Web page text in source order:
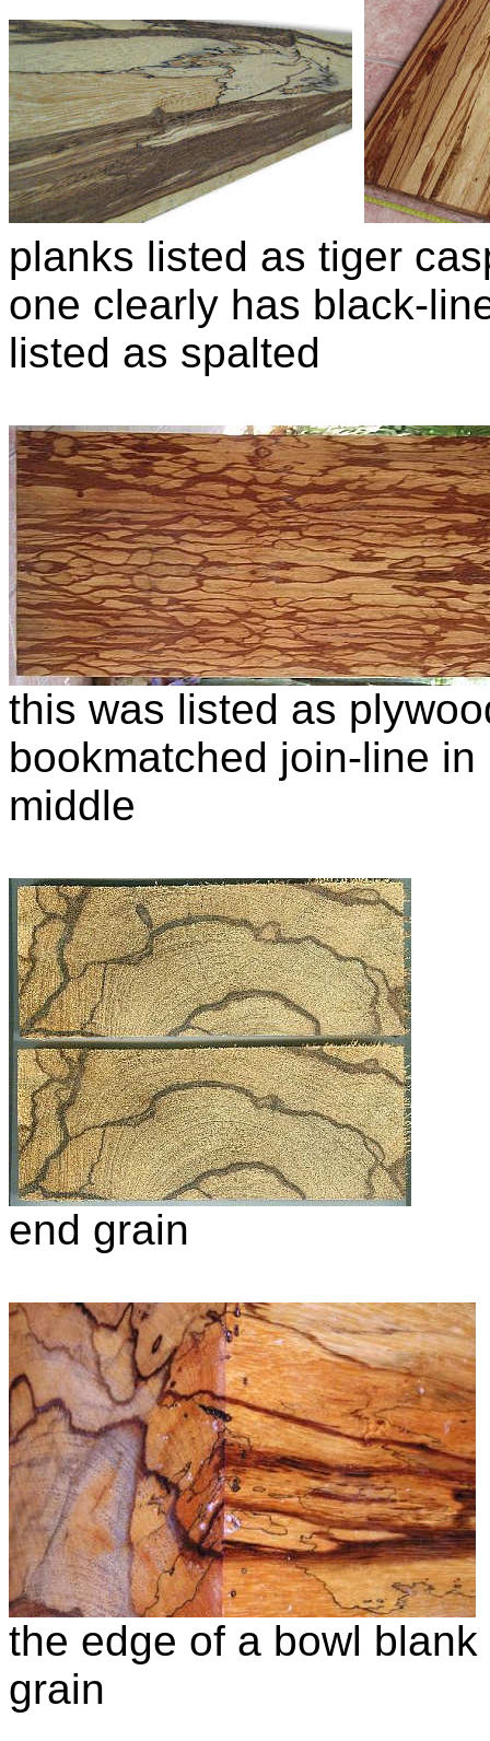
planks listed as tiger
one clearly has black-
listed as spalted
this was listed as
bookmatched join-line
middle
end grain
the edge of a bowl
grain